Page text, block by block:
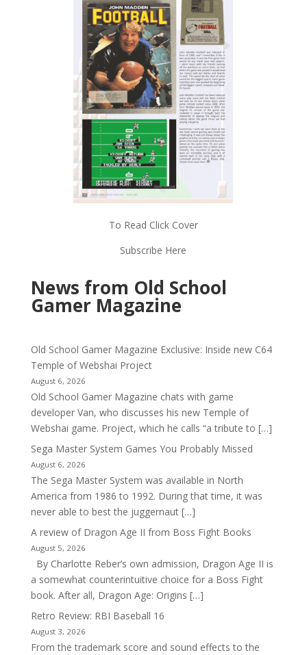
To Read Click Cover
Subscribe Here
News from Old School
Gamer Magazine
Old School Gamer Magazine Exclusive: Inside new C64
Temple of Webshai Project
August 6, 2026
Old School Gamer Magazine chats with game
developer Van, who discusses his new Temple of
Webshai game. Project, which he calls “a tribute to […]
Sega Master System Games You Probably Missed
August 6, 2026
The Sega Master System was available in North
America from 1986 to 1992. During that time, it was
never able to best the juggernaut […]
A review of Dragon Age II from Boss Fight Books
August 5, 2026
By Charlotte Reber’s own admission, Dragon Age II is
a somewhat counterintuitive choice for a Boss Fight
book. After all, Dragon Age: Origins […]
Retro Review: RBI Baseball 16
August 3, 2026
From the trademark score and sound effects to the